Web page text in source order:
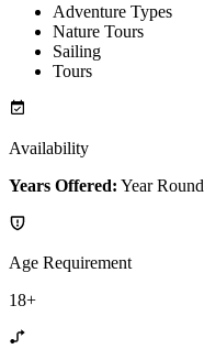
Adventure Types
Nature Tours
Sailing
Tours
Availability
Years Offered: Year Round
Age Requirement
18+